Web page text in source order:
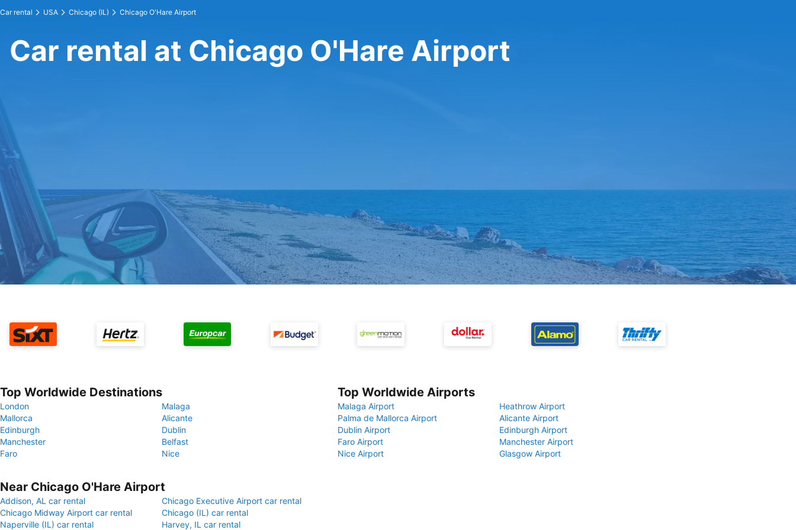
Car rental USA Chicago (IL) Chicago O'Hare Airport
Car rental at Chicago O'Hare Airport
Top Worldwide Destinations
London
Malaga
Mallorca
Alicante
Edinburgh
Dublin
Manchester
Belfast
Faro
Nice
Top Worldwide Airports
Malaga Airport
Heathrow Airport
Palma de Mallorca Airport
Alicante Airport
Dublin Airport
Edinburgh Airport
Faro Airport
Manchester Airport
Nice Airport
Glasgow Airport
Near Chicago O'Hare Airport
Addison, AL car rental
Chicago Executive Airport car rental
Chicago Midway Airport car rental
Chicago (IL) car rental
Naperville (IL) car rental
Harvey, IL car rental